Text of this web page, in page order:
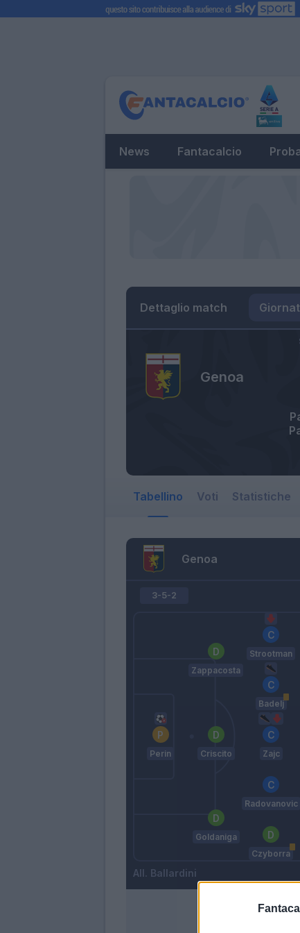
News Fantacalcio
Dettaglio match
Genoa
Tabellino Voti Statistiche
Genoa
3-5-2
Perin
Goldaniga
Criscito
Zappacosta
Czyborra
Radovanovic
Zajc
Badelj
Strootman
Ballardini